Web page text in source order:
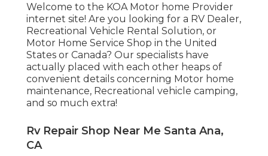
Welcome to the KOA Motor home Provider
internet site! Are you looking for a RV Dealer,
Recreational Vehicle Rental Solution, or
Motor Home Service Shop in the United
States or Canada? Our specialists have
actually placed with each other heaps of
convenient details concerning Motor home
maintenance, Recreational vehicle camping,
and so much extra!
Rv Repair Shop Near Me Santa Ana,
CA